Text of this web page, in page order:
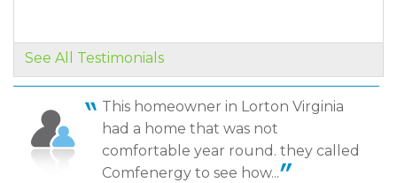
By Neal M.
View Details
See All Testimonials
This homeowner in Lorton Virginia
had a home that was not
comfortable year round. they called
Comfenergy to see how...